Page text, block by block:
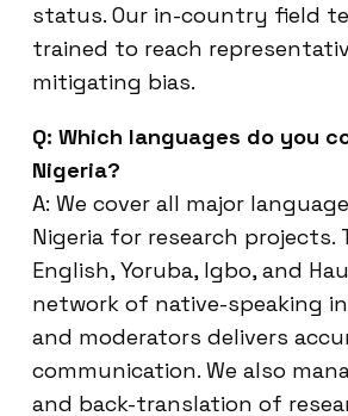
status. Our in-country field
trained to reach
mitigating bias.
Q: Which languages do you
Nigeria?
A: We cover all major
Nigeria for research projects.
English, Yoruba, Igbo, and
network of native-speaking
and moderators delivers
communication. We also
and back-translation of